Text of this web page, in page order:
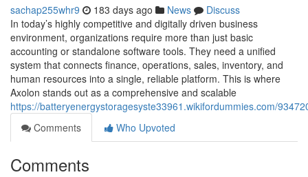
sachap255whr9 183 days ago News
Discuss
In today’s highly competitive and digitally driven business
environment, organizations require more than just basic
accounting or standalone software tools. They need a unified
system that connects finance, operations, sales, inventory, and
human resources into a single, reliable platform. This is where
Axolon stands out as a comprehensive and scalable
https://batteryenergystoragesyste33961.wikifordummies.com/
Comments
Who Upvoted
Comments